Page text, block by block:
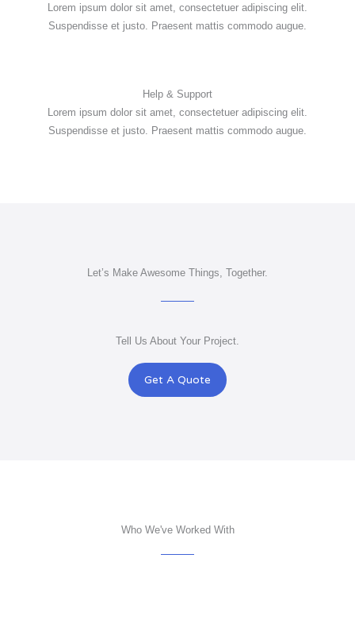
Lorem ipsum dolor sit amet, consectetuer adipiscing elit.
Suspendisse et justo. Praesent mattis commodo augue.
Help & Support
Lorem ipsum dolor sit amet, consectetuer adipiscing elit.
Suspendisse et justo. Praesent mattis commodo augue.
Let’s Make Awesome Things, Together.
Tell Us About Your Project.
Get A Quote
Who We've Worked With